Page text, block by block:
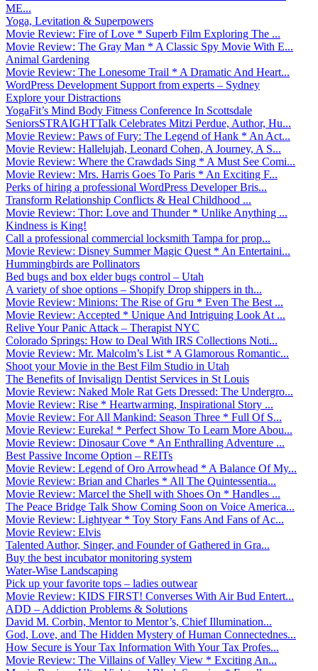
ME...
Yoga, Levitation & Superpowers
Movie Review: Fire of Love * Superb Film Exploring The ...
Movie Review: The Gray Man * A Classic Spy Movie With E...
Animal Gardening
Movie Review: The Lonesome Trail * A Dramatic And Heart...
WordPress Development Support from experts – Sydney
Explore your Distractions
YogaFit’s Mind Body Fitness Conference In Scottsdale
SeniorsSTRAIGHTTalk Celebrates Mitzi Perdue, Author, Hu...
Movie Review: Paws of Fury: The Legend of Hank * An Act...
Movie Review: Hallelujah, Leonard Cohen, A Journey, A S...
Movie Review: Where the Crawdads Sing * A Must See Comi...
Movie Review: Mrs. Harris Goes To Paris * An Exciting F...
Perks of hiring a professional WordPress Developer Bris...
Transform Relationship Conflicts & Heal Childhood ...
Movie Review: Thor: Love and Thunder * Unlike Anything ...
Kindness is King!
Call a professional commercial locksmith Tampa for prop...
Movie Review: Disney Summer Magic Quest * An Entertaini...
Hummingbirds are Pollinators
Bed bugs and box elder bugs control – Utah
A variety of shoe options – Shopify Drop shippers in th...
Movie Review: Minions: The Rise of Gru * Even The Best ...
Movie Review: Accepted * Unique And Intriguing Look At ...
Relive Your Panic Attack – Therapist NYC
Colorado Springs: How to Deal With IRS Collections Noti...
Movie Review: Mr. Malcolm’s List * A Glamorous Romantic...
Shoot your Movie in the Best Film Studio in Utah
The Benefits of Invisalign Dentist Services in St Louis
Movie Review: Naked Mole Rat Gets Dressed: The Undergro...
Movie Review: Rise * Heartwarming, Inspirational Story ...
Movie Review: For All Mankind: Season Three * Full Of S...
Movie Review: Eureka! * Perfect Show To Learn More Abou...
Movie Review: Dinosaur Cove * An Enthralling Adventure ...
Best Passive Income Option – REITs
Movie Review: Legend of Oro Arrowhead * A Balance Of My...
Movie Review: Brian and Charles * All The Quintessentia...
Movie Review: Marcel the Shell with Shoes On * Handles ...
The Peace Bridge Talk Show Coming Soon on Voice America...
Movie Review: Lightyear * Toy Story Fans And Fans of Ac...
Movie Review: Elvis
Talented Author, Singer, and Founder of Gathered in Gra...
Buy the best incubator monitoring system
Water-Wise Landscaping
Pick up your favorite tops – ladies outwear
Movie Review: KIDS FIRST! Converses With Air Bud Entert...
ADD – Addiction Problems & Solutions
David M. Corbin, Mentor to Mentor’s, Chief Illumination...
God, Love, and The Hidden Mystery of Human Connectednes...
How Secure is Your Tax Information With Your Tax Profes...
Movie Review: The Villains of Valley View * Exciting An...